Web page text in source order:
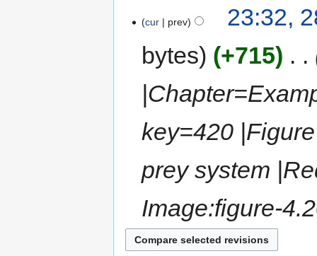
cur prev
23:32,
bytes
+715
key=420
prey system
Image:figure-